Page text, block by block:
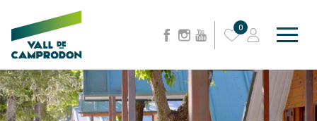
0